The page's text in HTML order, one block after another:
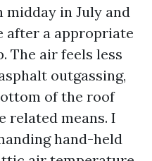
midday in July and
after a appropriate
The air feels less
outgassing,
of the roof
related means. I
hand-held